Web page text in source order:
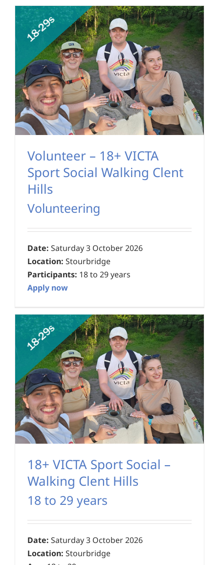
Volunteer – 18+ VICTA
Sport Social Walking Clent
Hills
Volunteering
Date: Saturday 3 October 2026
Location: Stourbridge
Participants: 18 to 29 years
Apply now
18+ VICTA Sport Social –
Walking Clent Hills
18 to 29 years
Date: Saturday 3 October 2026
Location: Stourbridge